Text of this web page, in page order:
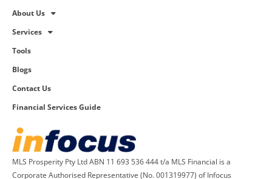
About Us
Services
Tools
Blogs
Contact Us
Financial Services Guide
MLS Prosperity Pty Ltd ABN 11 693 536 444 t/a MLS Financial is a
Corporate Authorised Representative (No. 001319977) of Infocus